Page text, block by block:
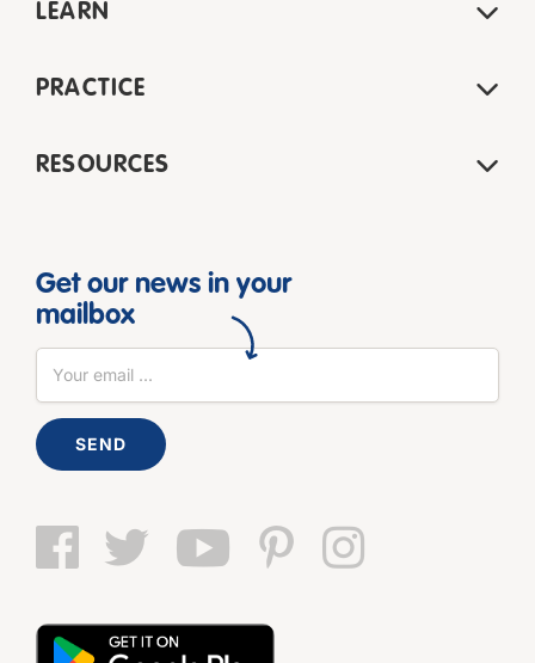
LEARN
PRACTICE
RESOURCES
Get our news in your
mailbox
SEND